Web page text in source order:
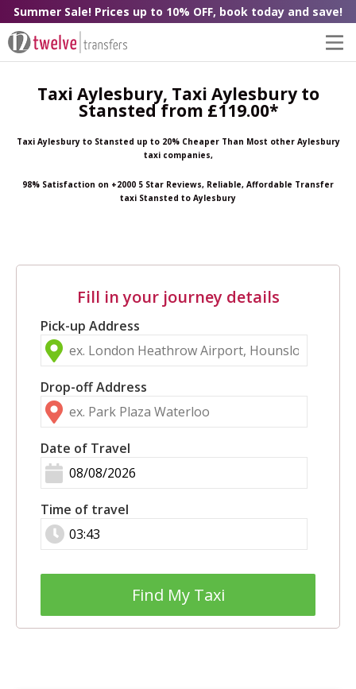
Summer Sale! Prices up to 10% OFF, book today and save!
Taxi Aylesbury, Taxi Aylesbury to
Stansted from £119.00*
Taxi Aylesbury to Stansted up to 20% Cheaper Than Most other Aylesbury
taxi companies,
98% Satisfaction on +2000 5 Star Reviews, Reliable, Affordable Transfer
taxi Stansted to Aylesbury
Fill in your journey details
Pick-up Address
Drop-off Address
Date of Travel
Time of travel
Find My Taxi